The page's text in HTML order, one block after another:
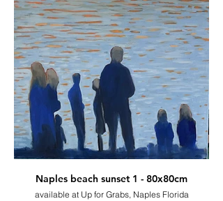
Naples beach sunset 1 - 80x80cm
available at Up for Grabs, Naples Florida